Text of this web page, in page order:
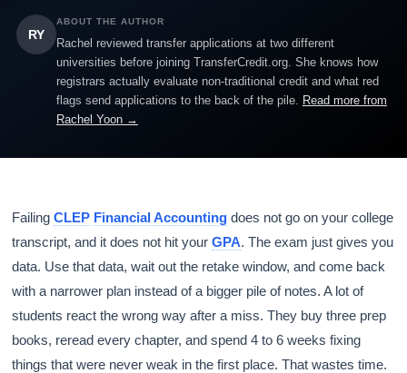
RY
ABOUT THE AUTHOR
Rachel reviewed transfer applications at two different
universities before joining TransferCredit.org. She knows how
registrars actually evaluate non-traditional credit and what red
flags send applications to the back of the pile. Read more from
Rachel Yoon →
FailingCLEP Financial Accounting does not go on your college
transcript, and it does not hit yourGPA. The exam just gives you
data. Use that data, wait out the retake window, and come back
with a narrower plan instead of a bigger pile of notes. A lot of
students react the wrong way after a miss. They buy three prep
books, reread every chapter, and spend 4 to 6 weeks fixing
things that were never weak in the first place. That wastes time.